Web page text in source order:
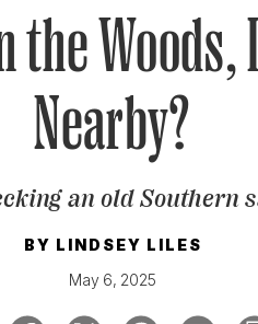
the
Nearby?
an old Southern
BY LINDSEY LILES
May 6, 2025